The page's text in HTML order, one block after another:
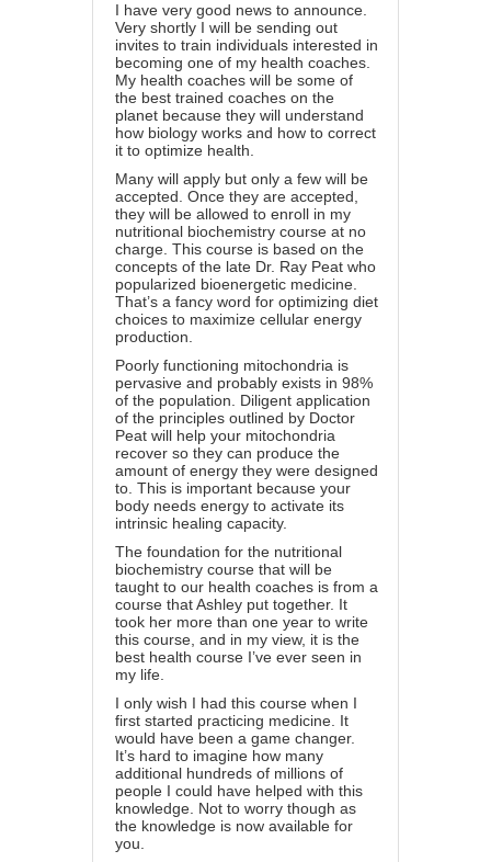
I have very good news to announce.
Very shortly I will be sending out
invites to train individuals interested in
becoming one of my health coaches.
My health coaches will be some of
the best trained coaches on the
planet because they will understand
how biology works and how to correct
it to optimize health.
Many will apply but only a few will be
accepted. Once they are accepted,
they will be allowed to enroll in my
nutritional biochemistry course at no
charge. This course is based on the
concepts of the late Dr. Ray Peat who
popularized bioenergetic medicine.
That’s a fancy word for optimizing diet
choices to maximize cellular energy
production.
Poorly functioning mitochondria is
pervasive and probably exists in 98%
of the population. Diligent application
of the principles outlined by Doctor
Peat will help your mitochondria
recover so they can produce the
amount of energy they were designed
to. This is important because your
body needs energy to activate its
intrinsic healing capacity.
The foundation for the nutritional
biochemistry course that will be
taught to our health coaches is from a
course that Ashley put together. It
took her more than one year to write
this course, and in my view, it is the
best health course I’ve ever seen in
my life.
I only wish I had this course when I
first started practicing medicine. It
would have been a game changer.
It’s hard to imagine how many
additional hundreds of millions of
people I could have helped with this
knowledge. Not to worry though as
the knowledge is now available for
you.